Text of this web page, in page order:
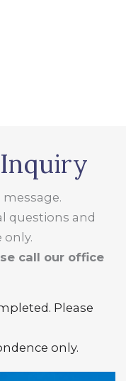
message.
questions and
only.
call our office
Please
only.